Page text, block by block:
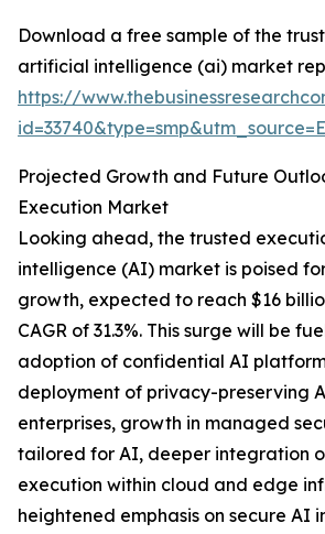
Download a free sample of the
artificial intelligence (ai) market
https://
Projected Growth and Future
Execution Market
Looking ahead, the trusted
intelligence (AI) market is poised
growth, expected to reach $16
CAGR of 31.3%. This surge will be
adoption of confidential AI
deployment of privacy-preserving
enterprises, growth in managed
tailored for AI, deeper integration
execution within cloud and edge
heightened emphasis on secure AI